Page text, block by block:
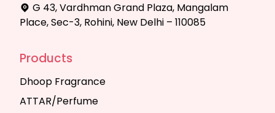
G 43, Vardhman Grand Plaza, Mangalam
Place, Sec-3, Rohini, New Delhi – 110085
Products
Dhoop Fragrance
ATTAR/Perfume